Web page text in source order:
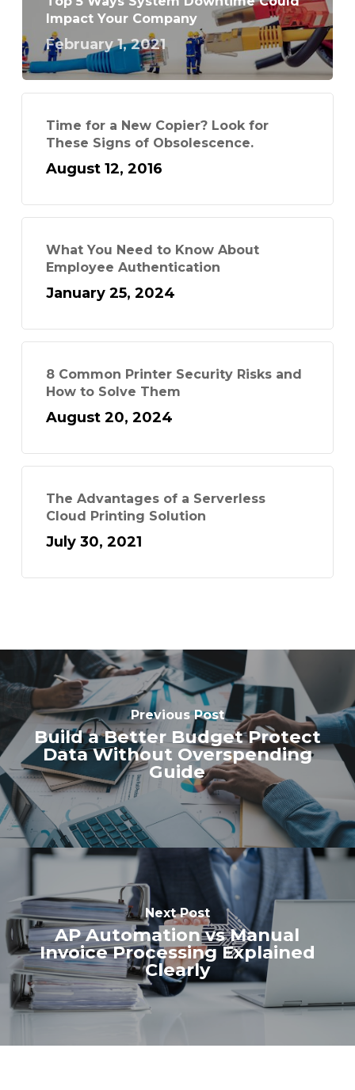
Impact Your Company
February 1, 2021
Time for a New Copier? Look for
These Signs of Obsolescence.
August 12, 2016
What You Need to Know About
Employee Authentication
January 25, 2024
8 Common Printer Security Risks and
How to Solve Them
August 20, 2024
The Advantages of a Serverless
Cloud Printing Solution
July 30, 2021
Previous Post
Build a Better Budget Protect
Data Without Overspending
Guide
Next Post
AP Automation vs Manual
Invoice Processing Explained
Clearly